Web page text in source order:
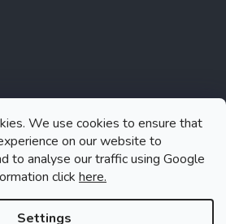
We use cookies to ensure that
on our website to
to analyse our traffic using Google
click here.
Settings